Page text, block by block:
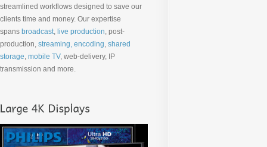
streamlined workflows designed to save our
clients time and money. Our expertise
spans broadcast, live production, post-
production, streaming, encoding, shared
storage, mobile TV, web-delivery, IP
transmission and more.